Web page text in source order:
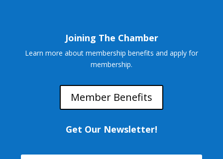
Joining The Chamber
Learn more about membership benefits and apply for
membership.
Member Benefits
Get Our Newsletter!